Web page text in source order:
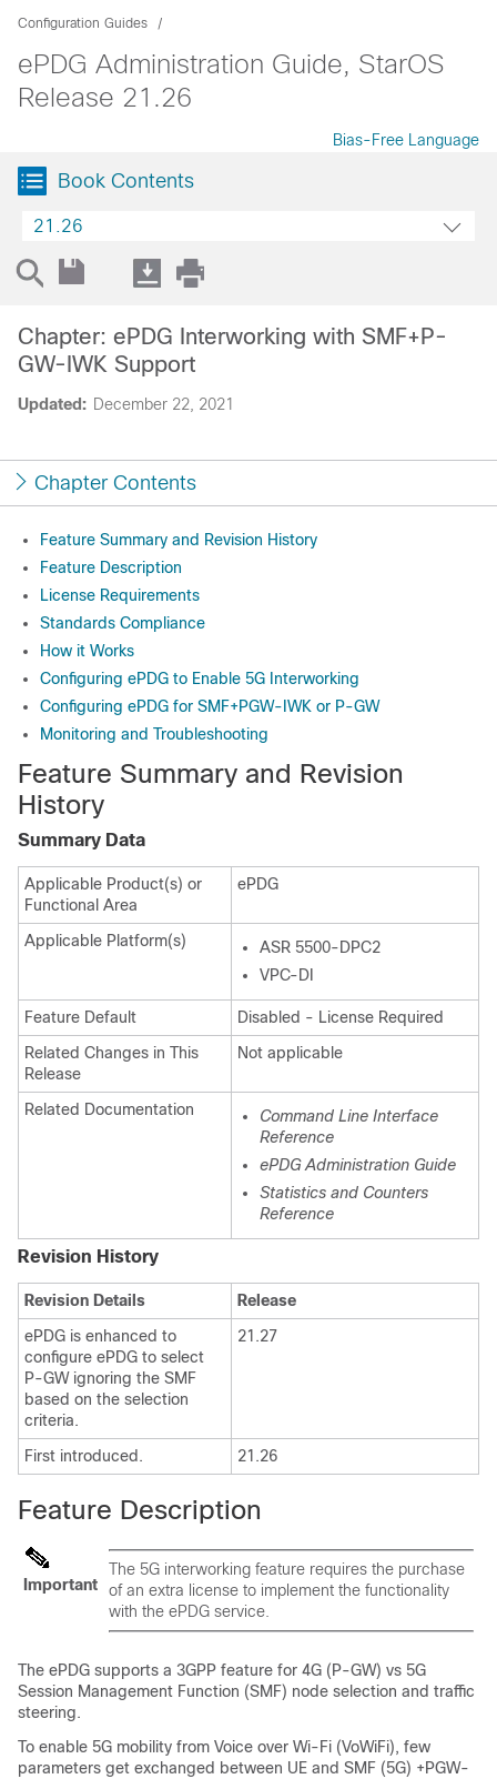
Configuration Guides
ePDG Administration Guide, StarOS
Release 21.26
Bias-Free Language
Book Contents
21.26
Updated: December 22, 2021
Chapter: ePDG Interworking with SMF+P-
GW-IWK Support
Chapter Contents
Feature Summary and Revision History
Feature Description
License Requirements
Standards Compliance
How it Works
Configuring ePDG to Enable 5G Interworking
Configuring ePDG for SMF+PGW-IWK or P-GW
Monitoring and Troubleshooting
Feature Summary and Revision
History
Summary Data
Applicable Product(s) or
Functional Area
ePDG
Applicable Platform(s)
ASR 5500-DPC2
VPC-DI
Feature Default
Disabled - License Required
Related Changes in This
Release
Not applicable
Related Documentation
Command Line Interface
Reference
ePDG Administration Guide
Statistics and Counters
Reference
Revision History
Revision Details
Release
ePDG is enhanced to
configure ePDG to select
P-GW ignoring the SMF
based on the selection
criteria.
21.27
First introduced. 21.26
Feature Description
Important
The 5G interworking feature requires the purchase
of an extra license to implement the functionality
with the ePDG service.
The ePDG supports a 3GPP feature for 4G (P-GW) vs 5G
Session Management Function (SMF) node selection and traffic
steering.
To enable 5G mobility from Voice over Wi-Fi (VoWiFi), few
parameters get exchanged between UE and SMF (5G) +PGW-